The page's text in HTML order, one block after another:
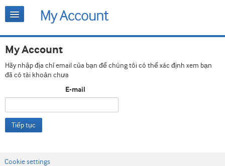
My Account
Hãy nhập địa chỉ email của bạn để chúng tôi có thể xác định xem bạn
đã có tài khoản chưa
E-mail
Tiếp tục
Cookie settings